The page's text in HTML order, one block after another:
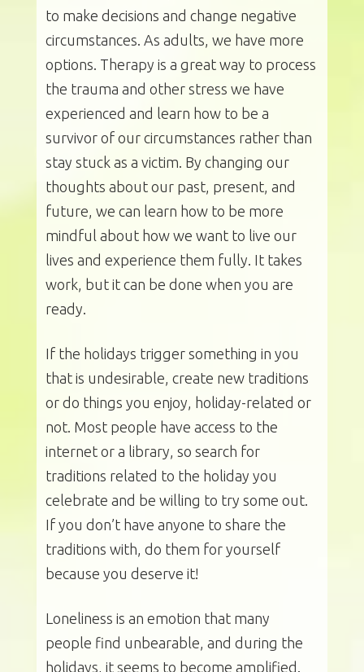
to make decisions and change negative
circumstances. As adults, we have more
options. Therapy is a great way to process
the trauma and other stress we have
experienced and learn how to be a
survivor of our circumstances rather than
stay stuck as a victim. By changing our
thoughts about our past, present, and
future, we can learn how to be more
mindful about how we want to live our
lives and experience them fully. It takes
work, but it can be done when you are
ready.
If the holidays trigger something in you
that is undesirable, create new traditions
or do things you enjoy, holiday-related or
not. Most people have access to the
internet or a library, so search for
traditions related to the holiday you
celebrate and be willing to try some out.
If you don’t have anyone to share the
traditions with, do them for yourself
because you deserve it!
Loneliness is an emotion that many
people find unbearable, and during the
holidays, it seems to become amplified.